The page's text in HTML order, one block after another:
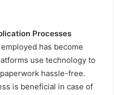
Processes
has become
use technology to
hassle-free.
is beneficial in case of